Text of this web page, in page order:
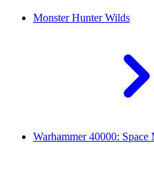
Monster Hunter Wilds
Warhammer 40000: Space